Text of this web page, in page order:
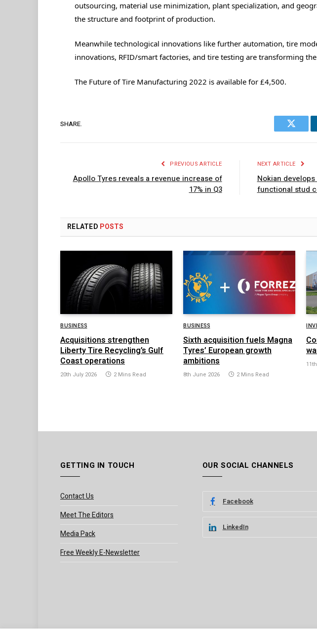
outsourcing, material use minimization, plant specialization, and
the structure and footprint of production.
Meanwhile technological innovations like further automation, tire
innovations, RFID/smart factories, and tire testing are transforming
The Future of Tire Manufacturing 2022 is available for £4,500.
SHARE.
Twitter
PREVIOUS ARTICLE
Apollo Tyres reveals a revenue increase of
17% in Q3
NEXT ARTICLE
Nokian
functional stud
RELATED POSTS
BUSINESS
Acquisitions strengthen
Liberty Tire Recycling’s Gulf
Coast operations
20th July 2026 2 Mins Read
BUSINESS
Sixth acquisition fuels Magna
Tyres’ European growth
ambitions
8th June 2026 2 Mins Read
GETTING IN TOUCH
Contact Us
Meet The Editors
Media Pack
Free Weekly E-Newsletter
OUR SOCIAL CHANNELS
Facebook
LinkedIn